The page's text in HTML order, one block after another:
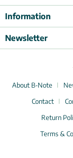
Information
Newsletter
About B-Note
Contact
Return
Terms &